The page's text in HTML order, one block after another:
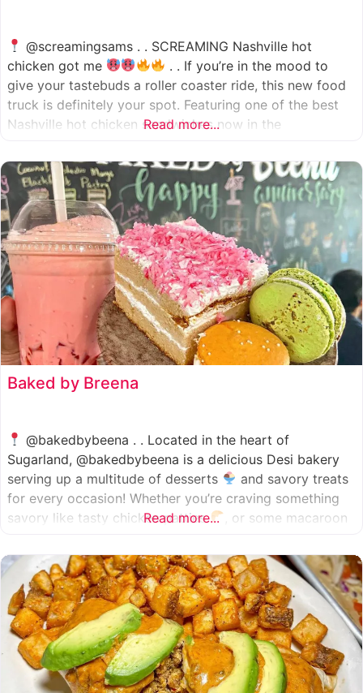
@screamingsams . . SCREAMING Nashville hot
chicken got me
. . If you’re in the mood to
give your tastebuds a roller coaster ride, this new food
truck is definitely your spot. Featuring one of the best
Nashville hot chicken sandwiches now in the
spice levels
which means there’s something
Read more...
Baked by Breena
@bakedbybeena . . Located in the heart of
Sugarland, @bakedbybeena is a delicious Desi bakery
serving up a multitude of desserts
and savory treats
for every occasion! Whether you’re craving something
savory like tasty chicken patties
, or some macaroon
spot, like a Desi
cafe for
Read more...